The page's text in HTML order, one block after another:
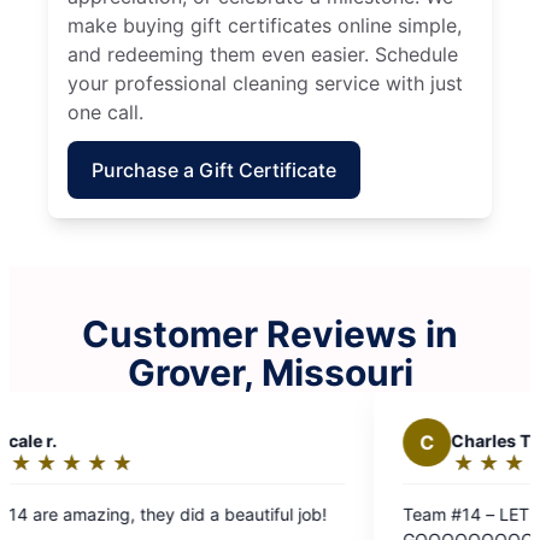
make buying gift certificates online simple,
and redeeming them even easier. Schedule
your professional cleaning service with just
one call.
Purchase a Gift Certificate
Customer Reviews in
Grover, Missouri
C Charles T.
★ ★ ★ ★
☆ ☆ ☆ ☆
Rating:
out
#14 – LET'S
J Joe L.
★ ★
☆ ☆
Rating:
out
Team 14 did